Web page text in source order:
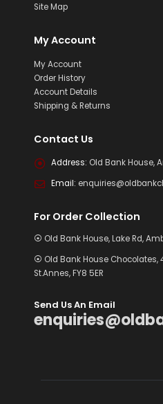
Site Map
My Account
My Account
Order History
Account Details
Shipping & Returns
Contact Us
Address: Old Bank House,
Email:
For Order Collection
⦿ Old Bank House, Lake Rd,
⦿ Old Bank House Chocolates,
St.Annes, FY8 5ER
Send Us An Email